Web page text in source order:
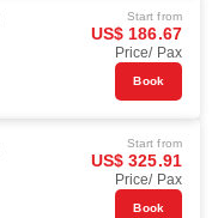
Start from
US$ 186.67
Price/ Pax
Book
Start from
US$ 325.91
Price/ Pax
Book